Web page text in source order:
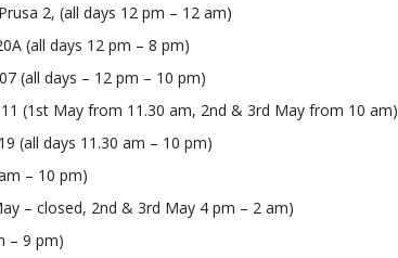
2, (all days 12 pm – 12 am)
(all days 12 pm – 8 pm)
(all days – 12 pm – 10 pm)
(1st May from 11.30 am, 2nd & 3rd May from 10 am)
(all days 11.30 am – 10 pm)
– 10 pm)
– closed, 2nd & 3rd May 4 pm – 2 am)
– 9 pm)